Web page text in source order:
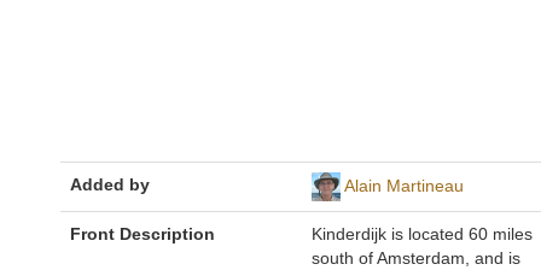
Added by Alain Martineau
Front Description
Kinderdijk is located 60 miles
south of Amsterdam, and is